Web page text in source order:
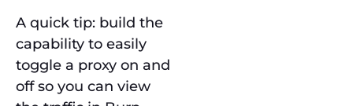
A quick tip: build the
capability to easily
toggle a proxy on and
off so you can view